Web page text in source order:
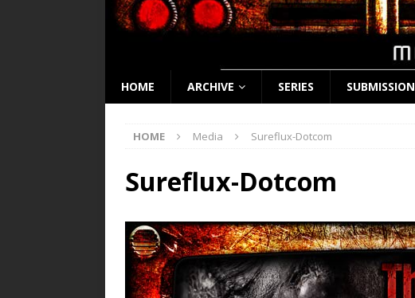
HOME ARCHIVE SERIES SUBMISSION
HOME Media Sureflux-Dotcom
Sureflux-Dotcom